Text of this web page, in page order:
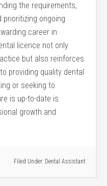
the requirements,
ongoing
career in
licence not only
but also reinforces
providing quality dental
or seeking to
is up-to-date is
growth and
Filed Under: Dental Assistant